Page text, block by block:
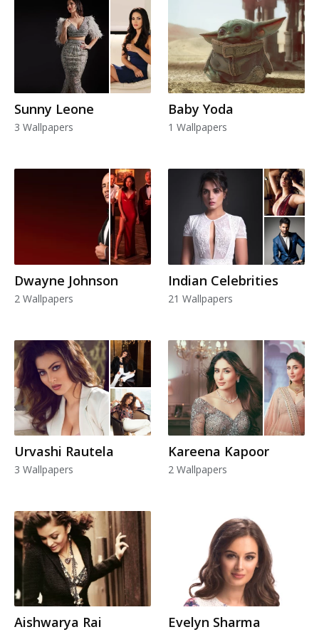
Sunny Leone
3 Wallpapers
Baby Yoda
1 Wallpapers
Dwayne Johnson
2 Wallpapers
Indian Celebrities
21 Wallpapers
Urvashi Rautela
3 Wallpapers
Kareena Kapoor
2 Wallpapers
Aishwarya Rai Evelyn Sharma